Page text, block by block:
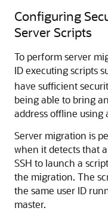
Configuring
Server Scripts
To perform server
ID executing scripts
have sufficient
being able to bring
address offline
Server migration is
when it detects that
SSH to launch a
the migration. The
the same user ID
master.